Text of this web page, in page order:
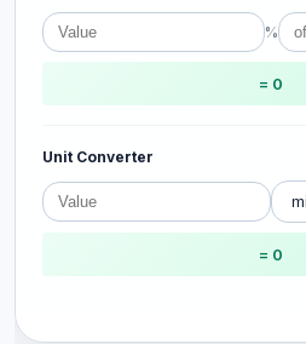
%
= 0
Unit Converter
= 0